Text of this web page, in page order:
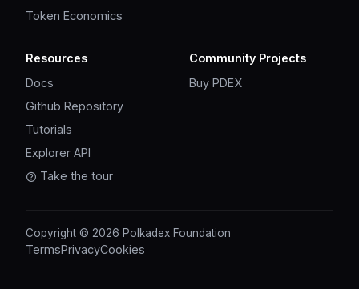
Token Economics
Resources
Docs
Github Repository
Tutorials
Explorer API
Take the tour
Community Projects
Buy PDEX
Copyright © 2026 Polkadex Foundation
TermsPrivacyCookies